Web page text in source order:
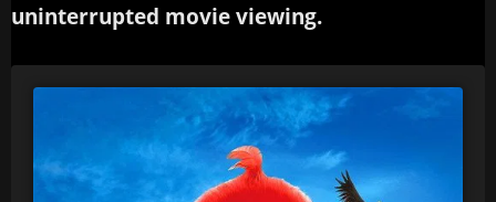
uninterrupted movie viewing.